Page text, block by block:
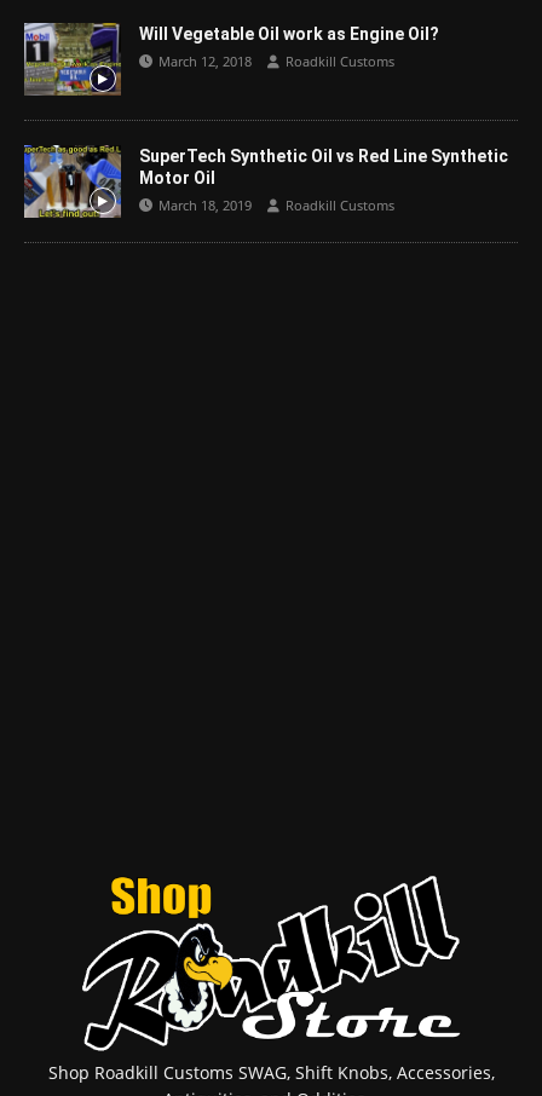
Will Vegetable Oil work as Engine Oil?
March 12, 2018 Roadkill Customs
SuperTech Synthetic Oil vs Red Line Synthetic
Motor Oil
March 18, 2019 Roadkill Customs
Shop Roadkill Customs SWAG, Shift Knobs, Accessories,